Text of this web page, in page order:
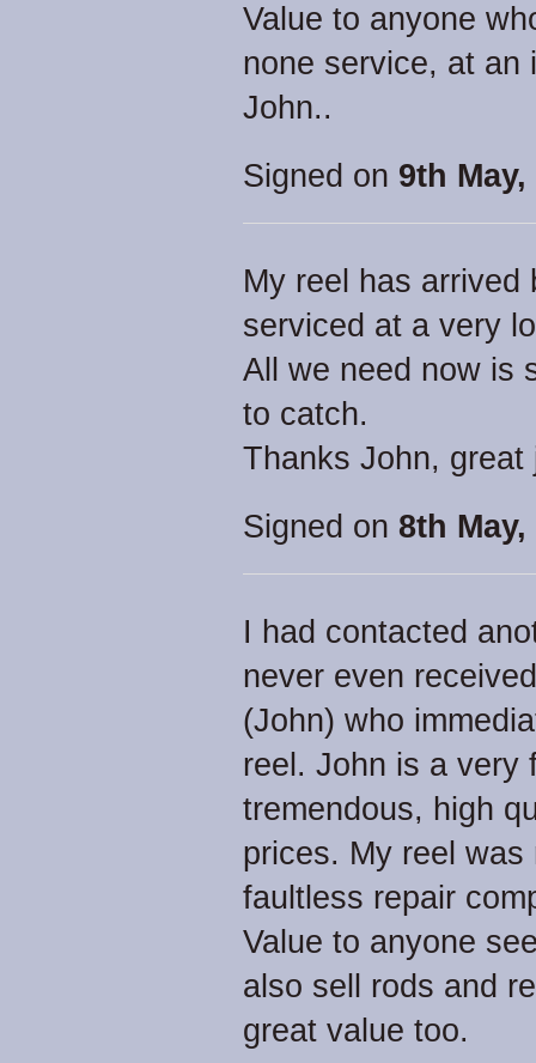
Value to anyone
none service, at an
John..
Signed on 9th May,
My reel has arrived
serviced at a very
All we need now is
to catch.
Thanks John, great
Signed on 8th May,
I had contacted
never even
(John) who
reel. John is a very
tremendous, high
prices. My reel
faultless repair
Value to anyone
also sell rods and
great value too.